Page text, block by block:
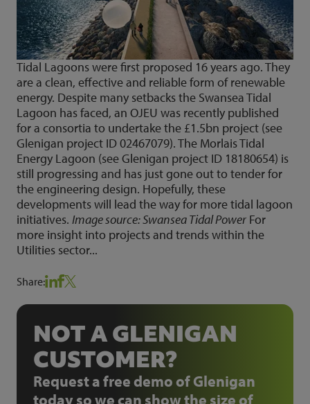
Tidal Lagoons were first proposed 16 years ago. They
are a clean, effective and reliable form of renewable
energy. Despite many setbacks the Swansea Tidal
Lagoon has faced, an OJEU was recently published
for a consortia to undertake the £1.5bn project (see
Glenigan project ID 02467079). The Morlais Tidal
Energy Lagoon (see Glenigan project ID 18180654) is
still progressing and has just gone out to tender for
the engineering design. Hopefully, these
developments will lead the way for more tidal lagoon
initiatives. Image source: Swansea Tidal Power For
more insight into projects and trends within the
Utilities sector...
Share:
NOT A GLENIGAN
CUSTOMER?
Request a free demo of Glenigan
today so we can show the size of